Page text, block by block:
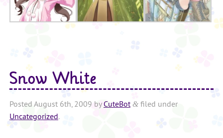
Snow White
Posted August 6th, 2009 byCuteBot &filed under
Uncategorized.